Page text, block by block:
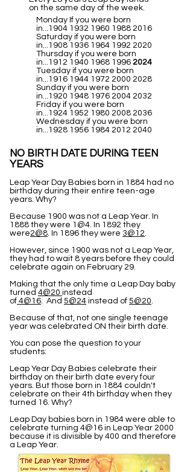
on the same day of the week.
Monday If you were born
in...1904 1932 1960 1988 2016
Saturday if you were born
in...1908 1936 1964 1992 2020
Thursday if you were born
in...1912 1940 1968 1996 2024
Tuesday if you were born
in...1916 1944 1972 2000 2028
Sunday if you were born
in...1920 1948 1976 2004 2032
Friday if you were born
in...1924 1952 1980 2008 2036
Wednesday if you were born
in...1928 1956 1984 2012 2040
NO BIRTH DATE DURING TEEN
YEARS
Leap Year Day Babies born in 1884 had no
birthday during their entire teen-age
years. Why?
Because 1900 was not a Leap Year. In
1888 they were 1@4. In 1892 they
were2@8. In 1896 they were 3@12.
However, since 1900 was not a Leap Year,
they had to wait 8 years before they could
celebrate again on February 29.
Making that the only time a Leap Day baby
turned 4@20 instead
of 4@16. And 5@24 instead of 5@20.
Because of that, not one single teenage
year was celebrated ON their birth date.
You can pose the question to your
students:
Leap Year Day Babies celebrate their
birthday on their birth date every four
years. But those born in 1884 couldn't
celebrate on their 4th birthday when they
turned 16. Why?
Leap Day babies born in 1984 were able to
celebrate turning 4@16 in Leap Year 2000
because it is divisible by 400 and therefore
a Leap Year.